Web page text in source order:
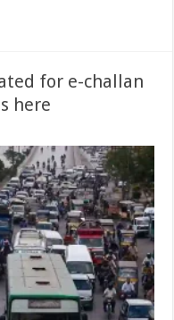
for e-challan
here